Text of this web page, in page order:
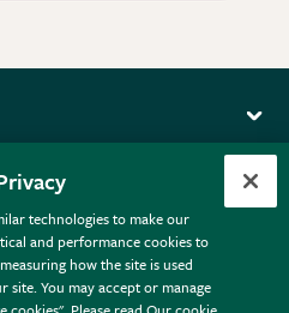
technologies to make our
and performance cookies to
how the site is used
You may accept or manage